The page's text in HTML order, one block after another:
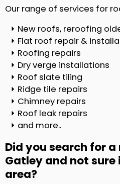
Our range of services for
New roofs, reroofing
Flat roof repair &
Roofing repairs
Dry verge installations
Roof slate tiling
Ridge tile repairs
Chimney repairs
Roof leak repairs
and more..
Did you search for
Gatley and not sure
area?